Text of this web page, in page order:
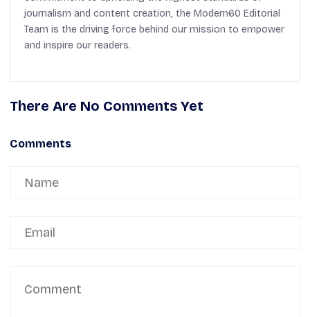
journalism and content creation, the Modern60 Editorial
Team is the driving force behind our mission to empower
and inspire our readers.
There Are No Comments Yet
Comments